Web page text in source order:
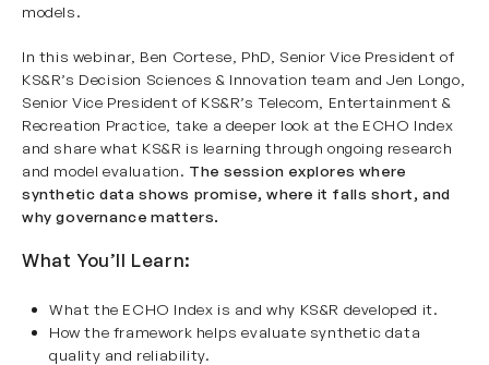
models.
In this webinar, Ben Cortese, PhD, Senior Vice President of
KS&R’s Decision Sciences & Innovation team and Jen Longo,
Senior Vice President of KS&R’s Telecom, Entertainment &
Recreation Practice, take a deeper look at the ECHO Index
and share what KS&R is learning through ongoing research
and model evaluation. The session explores where
synthetic data shows promise, where it falls short, and
why governance matters.
What You’ll Learn:
What the ECHO Index is and why KS&R developed it.
How the framework helps evaluate synthetic data
quality and reliability.